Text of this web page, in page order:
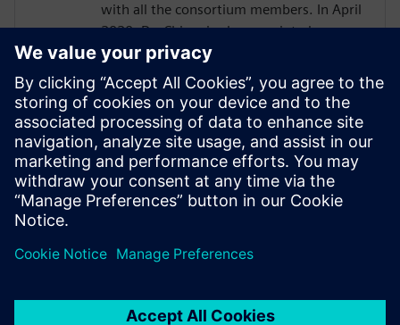
with all the consortium members. In April
2020, Dr. Chiam is also appointed as
Director (Special Projects) in Science &
Engineering Research Council, where he
helps shape the electrification strategy for
A*STAR. Dr Chiam also contributes in
other different activities across Singapore,
for example, as technical advisors for
industries, review panelist and battery
standards development.